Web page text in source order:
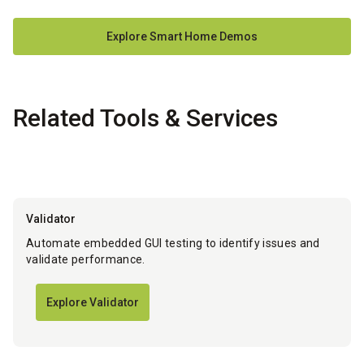
Explore Smart Home Demos
Related Tools & Services
Validator
Automate embedded GUI testing to identify issues and
validate performance.
Explore Validator